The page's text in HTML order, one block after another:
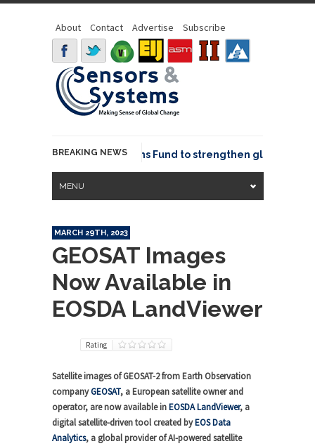
About Contact Advertise Subscribe
BREAKING NEWS
OSGeo joins GeoCommons Fund to strengthen global
MENU
MARCH 29TH, 2023
GEOSAT Images
Now Available in
EOSDA LandViewer
Rating
Satellite images of GEOSAT-2 from Earth Observation
companyGEOSAT, a European satellite owner and
operator, are now available inEOSDA LandViewer, a
digital satellite-driven tool created byEOS Data
Analytics, a global provider of AI-powered satellite